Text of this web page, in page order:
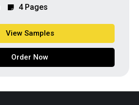
4 Pages
View Samples
Order Now